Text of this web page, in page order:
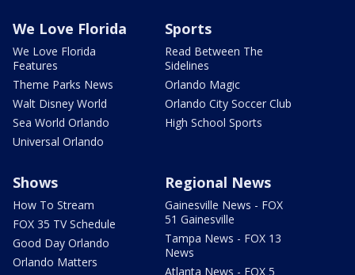
We Love Florida
We Love Florida
Features
Theme Parks News
Walt Disney World
Sea World Orlando
Universal Orlando
Sports
Read Between The
Sidelines
Orlando Magic
Orlando City Soccer Club
High School Sports
Shows
How To Stream
FOX 35 TV Schedule
Good Day Orlando
Orlando Matters
Regional News
Gainesville News - FOX
51 Gainesville
Tampa News - FOX 13
News
Atlanta News - FOX 5